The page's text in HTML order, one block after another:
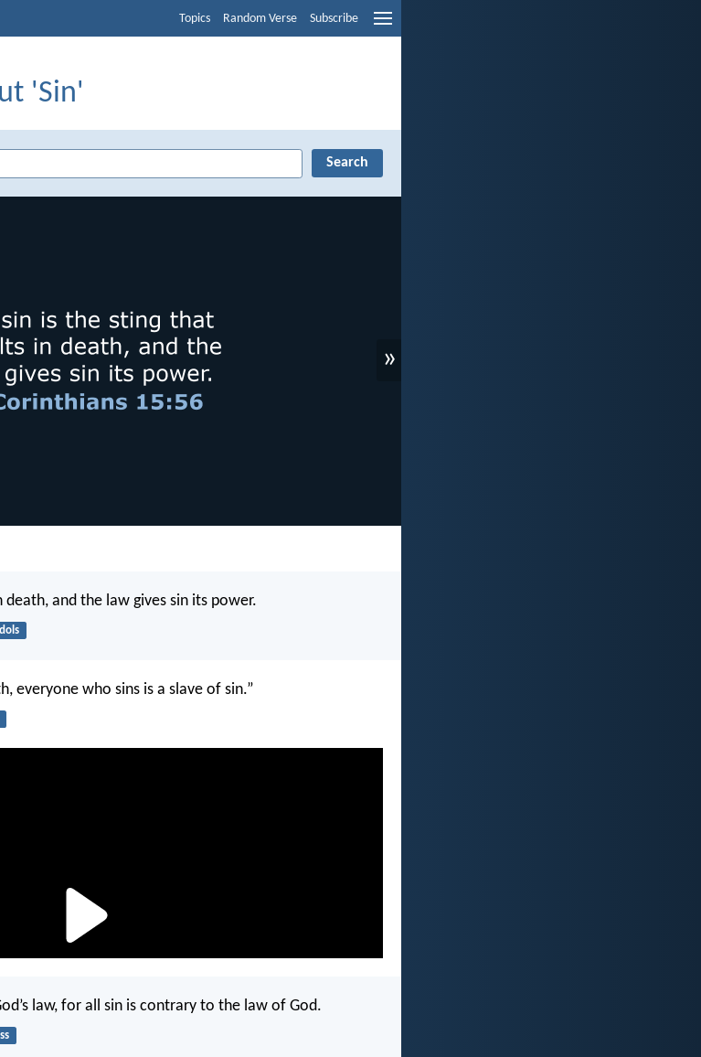
Topics Random Verse Subscribe
'Sin'
»
and the law gives sin its power.
everyone who sins is a slave of sin.”
law, for all sin is contrary to the law of God.